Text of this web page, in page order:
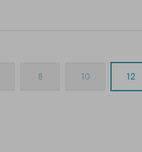
8 10 12